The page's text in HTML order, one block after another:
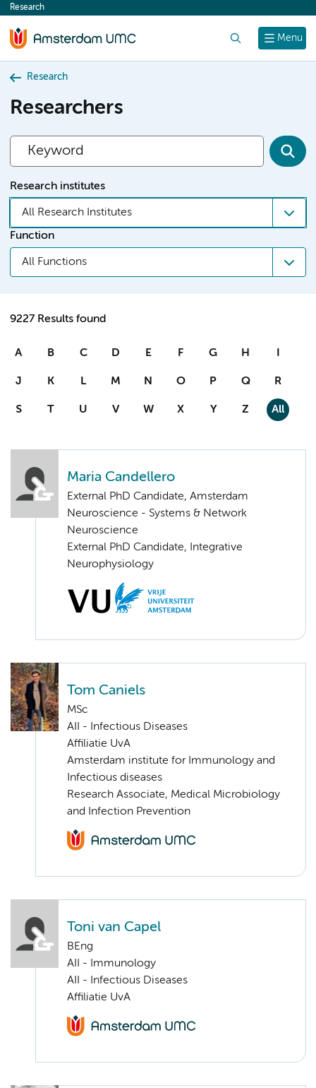
content
Menu
Research
Research
Researchers
Research institutes
All Research Institutes
Function
All Functions
9227 Results found
A B C D E F G H I
J K L M N O P Q R
S T U V W X Y Z All
Maria Candellero
External PhD Candidate, Amsterdam
Neuroscience - Systems & Network
Neuroscience
External PhD Candidate, Integrative
Neurophysiology
Tom Caniels
MSc
AII - Infectious Diseases
Affiliatie UvA
Amsterdam institute for Immunology and
Infectious diseases
Research Associate, Medical Microbiology
and Infection Prevention
Toni van Capel
BEng
AII - Immunology
AII - Infectious Diseases
Affiliatie UvA